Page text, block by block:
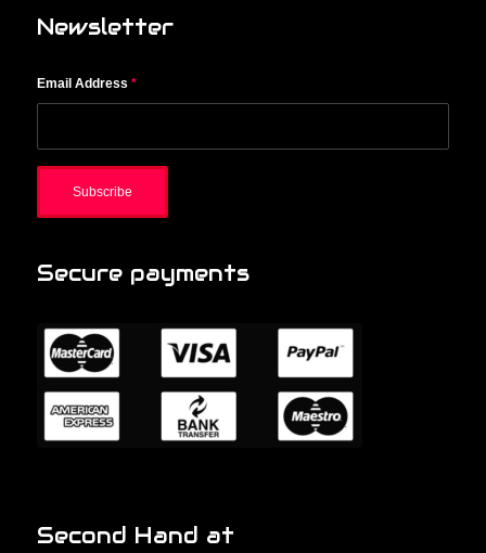
Newsletter
Email Address *
Secure payments
Second Hand at